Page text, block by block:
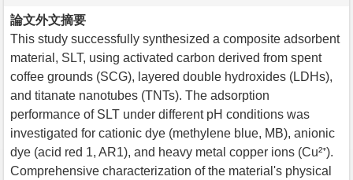
論文外文摘要
This study successfully synthesized a composite adsorbent
material, SLT, using activated carbon derived from spent
coffee grounds (SCG), layered double hydroxides (LDHs),
and titanate nanotubes (TNTs). The adsorption
performance of SLT under different pH conditions was
investigated for cationic dye (methylene blue, MB), anionic
dye (acid red 1, AR1), and heavy metal copper ions (Cu²⁺).
Comprehensive characterization of the material's physical